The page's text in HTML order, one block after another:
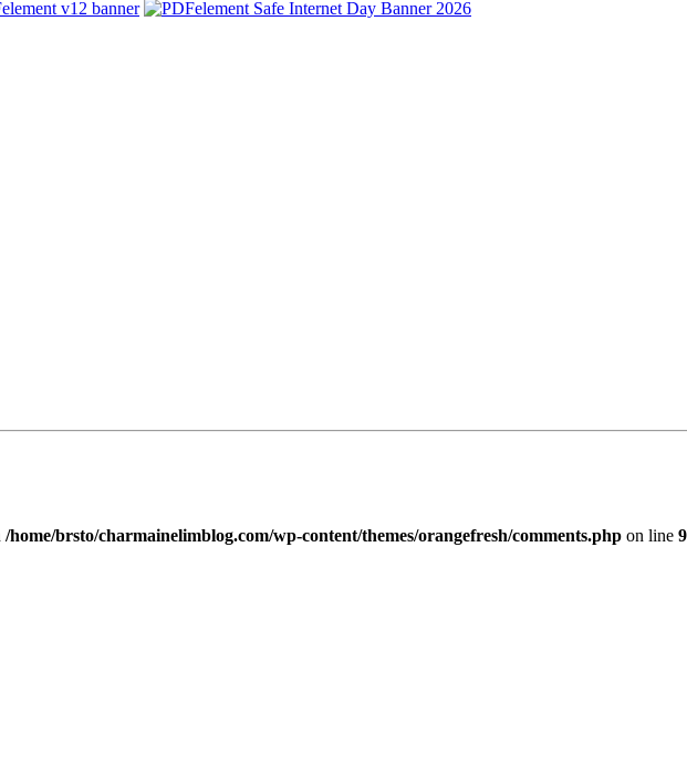
/home/brsto/charmainelimblog.com/wp-content/themes/orangefresh/comments.php on line